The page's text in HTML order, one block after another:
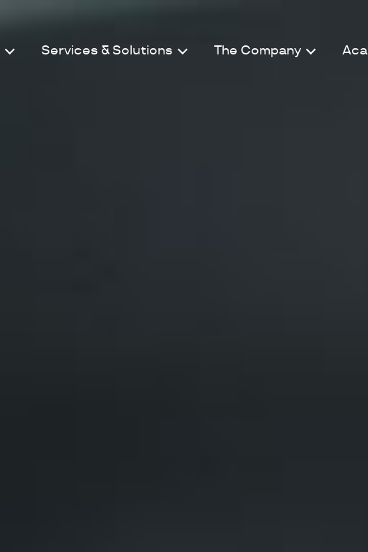
Services & Solutions The Company